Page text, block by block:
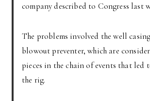
company described to Congress last
The problems involved the well
blowout preventer, which are
pieces in the chain of events that led
the rig.